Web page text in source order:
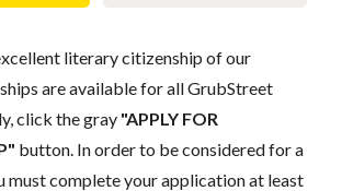
literary citizenship of our
are available for all GrubStreet
click the gray "APPLY FOR
button. In order to be considered for a
must complete your application at least